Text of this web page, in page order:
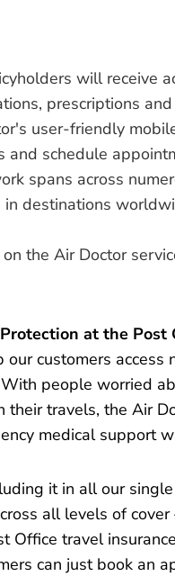
will receive
prescriptions
user-friendly
and schedule
spans across
destinations
the Air Doctor
at the Post
customers access
people worried
travels, the Air
medical support
it in all our
all levels of cover
Office travel
can just book an